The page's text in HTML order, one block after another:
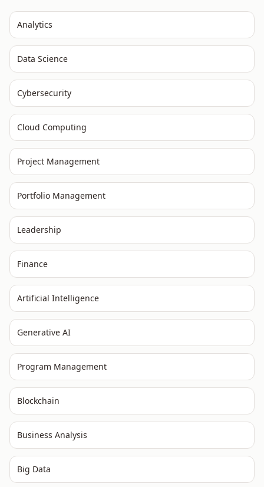
Analytics
Data Science
Cybersecurity
Cloud Computing
Project Management
Portfolio Management
Leadership
Finance
Artificial Intelligence
Generative AI
Program Management
Blockchain
Business Analysis
Big Data